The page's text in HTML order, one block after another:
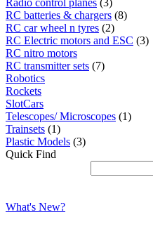
RC batteries & chargers (8)
RC car wheel n tyres (2)
RC Electric motors and ESC (3)
RC nitro motors
RC transmitter sets (7)
Robotics
Rockets
SlotCars
Telescopes/ Microscopes (1)
Trainsets (1)
Plastic Models (3)
Quick Find
What's New?